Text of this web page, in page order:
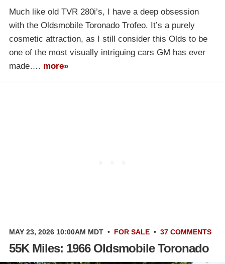
Much like old TVR 280i’s, I have a deep obsession
with the Oldsmobile Toronado Trofeo. It’s a purely
cosmetic attraction, as I still consider this Olds to be
one of the most visually intriguing cars GM has ever
made…. more»
MAY 23, 2026 10:00AM MDT • FOR SALE • 37 COMMENTS
55K Miles: 1966 Oldsmobile Toronado